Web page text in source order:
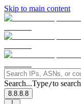
Skip to main content
Search...Type/to search
8.8.8.8